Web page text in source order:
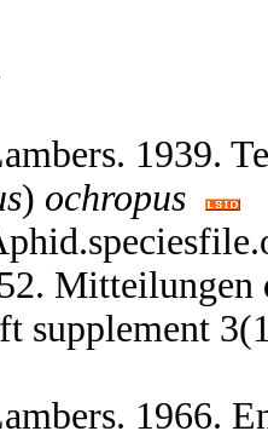
1939.
) ochropus
Mitteilungen
supplement
1966.